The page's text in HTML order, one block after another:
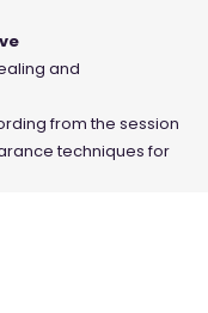
and
from the session
techniques for